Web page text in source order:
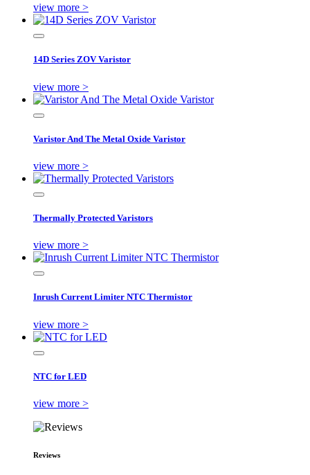
view more >
14D Series ZOV Varistor
view more >
Varistor And The Metal Oxide Varistor
view more >
Thermally Protected Varistors
view more >
Inrush Current Limiter NTC Thermistor
view more >
NTC for LED
view more >
Reviews